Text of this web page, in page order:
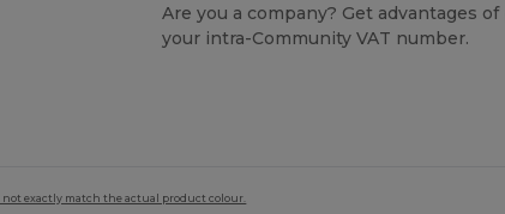
Are you a company? Get advantages
your intra-Community VAT number.
exactly match the actual product colour.